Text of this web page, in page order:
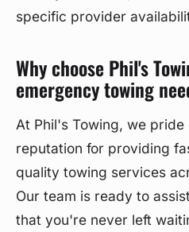
specific provider
Why choose Phil's
emergency towing
At Phil's Towing, we pride
reputation for providing
quality towing services
Our team is ready to
that you're never left